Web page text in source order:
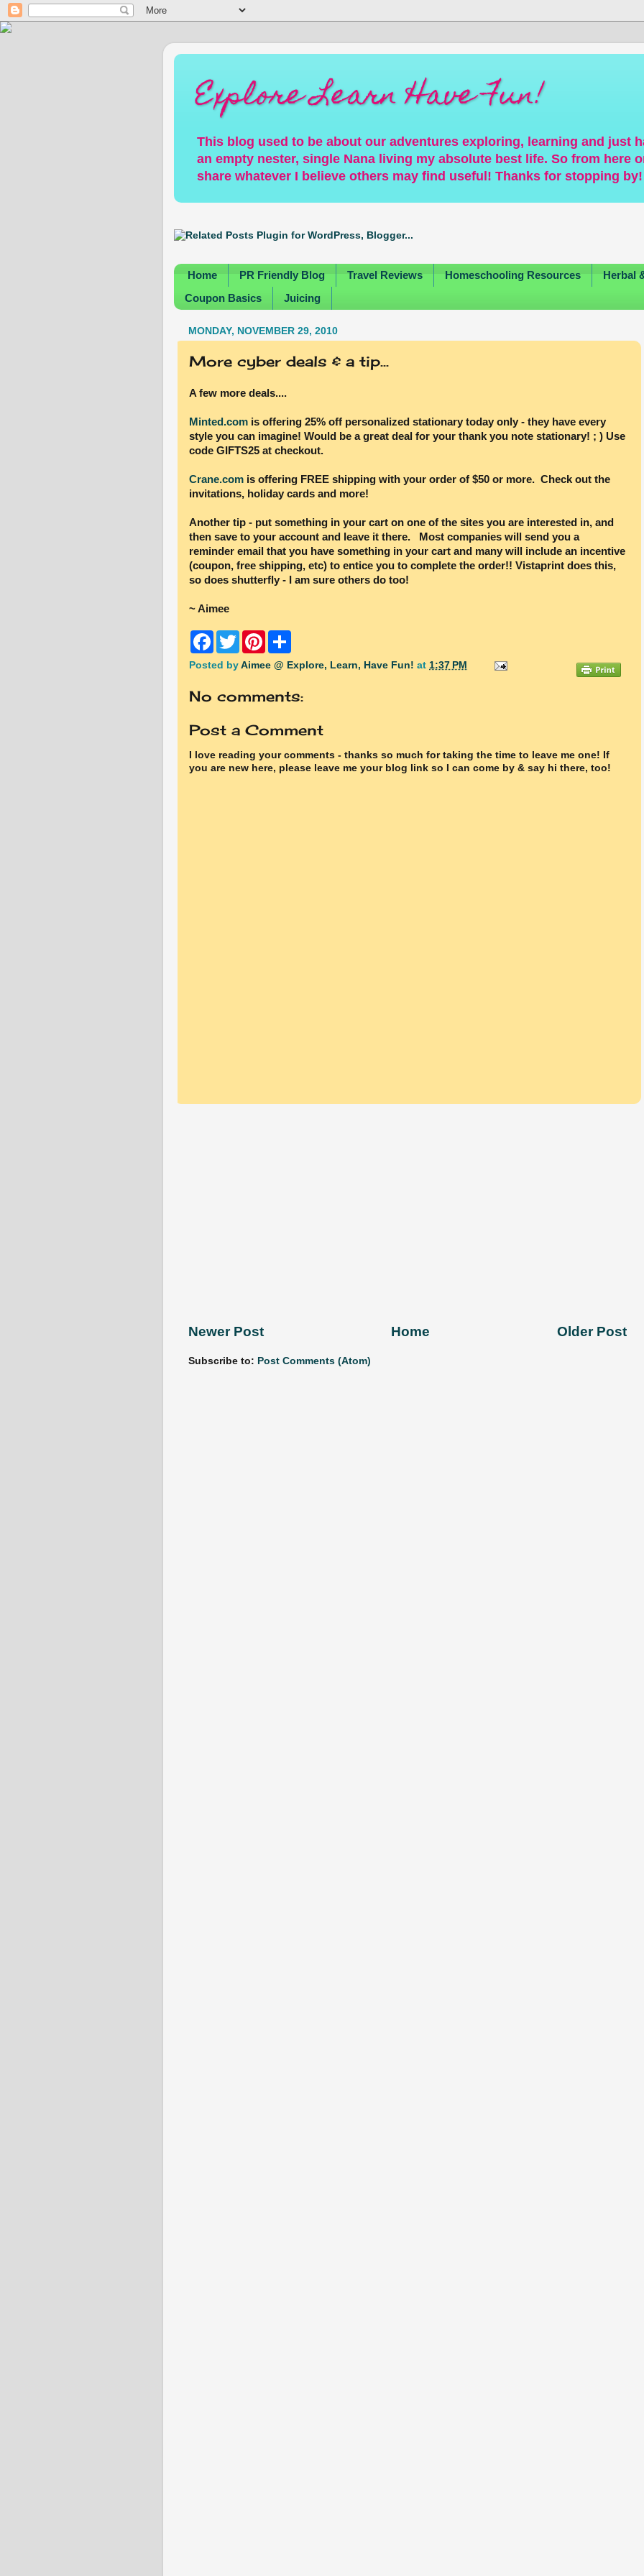
Explore Learn Have Fun!
This blog used to be about our adventures exploring, learning and just
an empty nester, single Nana living my absolute best life. So from here
share whatever I believe others may find useful! Thanks for stopping by!
Home PR Friendly Blog Travel Reviews Homeschooling Resources
Herbal
Coupon Basics
Juicing
MONDAY, NOVEMBER 29, 2010
More cyber deals & a tip...
A few more deals....
Minted.com is offering 25% off personalized stationary today only - they have every
style you can imagine! Would be a great deal for your thank you note stationary! ; ) Use
code GIFTS25 at checkout.
Crane.com is offering FREE shipping with your order of $50 or more. Check out the
invitations, holiday cards and more!
Another tip - put something in your cart on one of the sites you are interested in, and
then save to your account and leave it there. Most companies will send you a
reminder email that you have something in your cart and many will include an incentive
(coupon, free shipping, etc) to entice you to complete the order!! Vistaprint does this,
so does shutterfly - I am sure others do too!
~ Aimee
F
e
o
o
T
w
t
e
r
P
t
r
e
t
r
Posted by Aimee @ Explore, Learn, Have Fun! at 1:37 PM
No comments:
Post a Comment
I love reading your comments - thanks so much for taking the time to leave me one! If
you are new here, please leave me your blog link so I can come by & say hi there, too!
Newer Post Older Post
Home
Subscribe to: Post Comments (Atom)